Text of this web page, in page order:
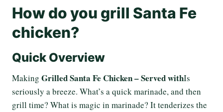
How do you grill Santa Fe
chicken?
Quick Overview
Making Grilled Santa Fe Chicken – Served withIs
seriously a breeze. What’s a quick marinade, and then
grill time? What is magic in marinade? It tenderizes the